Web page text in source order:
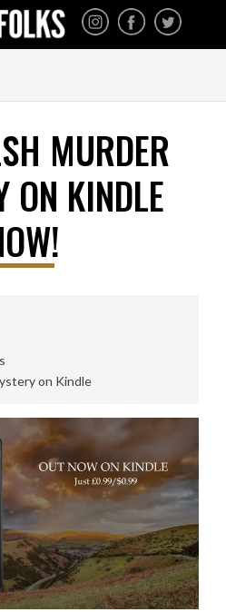
HOME
BOOKS
All books
Mystery
Cozy
English
Hard-boiled
Historical
Thriller
Psychological
Suspense
Women’s Fiction
THE BOOK FOLKS
A publisher of the best
fiction by great authors
MURDER
ON KINDLE
on Kindle